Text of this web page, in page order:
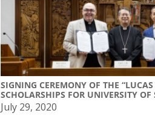
SIGNING CEREMONY OF THE
SCHOLARSHIPS FOR UNIVERSITY OF
July 29, 2020